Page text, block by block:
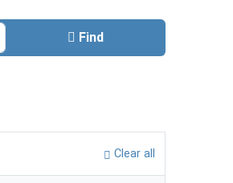
Find
Clear all